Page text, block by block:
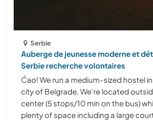
Serbie
Auberge de jeunesse moderne et
Serbie recherche volontaires
Ćao! We run a medium-sized hostel
city of Belgrade. We're located
center (5 stops/10 min on the bus)
plenty of space including a large